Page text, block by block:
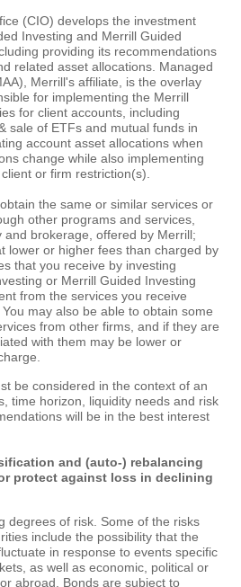
(CIO) develops the investment
Investing and Merrill Guided
providing its recommendations
related asset allocations. Managed
Merrill's affiliate, is the overlay
for implementing the Merrill
for client accounts, including
sale of ETFs and mutual funds in
account asset allocations when
change while also implementing
or firm restriction(s).
the same or similar services or
other programs and services,
and brokerage, offered by Merrill;
lower or higher fees than charged by
that you receive by investing
or Merrill Guided Investing
from the services you receive
may also be able to obtain some
from other firms, and if they are
with them may be lower or
be considered in the context of an
time horizon, liquidity needs and risk
will be in the best interest
and (auto-) rebalancing
protect against loss in declining
degrees of risk. Some of the risks
include the possibility that the
in response to events specific
as well as economic, political or
abroad. Bonds are subject to